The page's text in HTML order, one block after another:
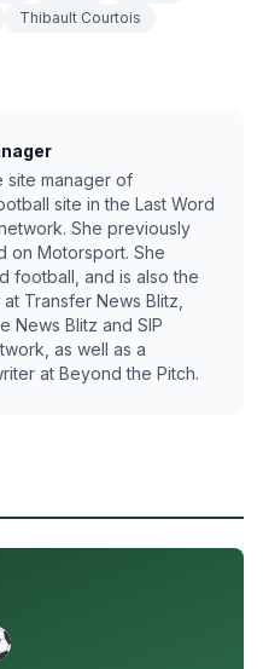
Thibault Courtois
site manager of
site in the Last Word
She previously
on Motorsport. She
football, and is also the
Transfer News Blitz,
News Blitz and SIP
as well as a
at Beyond the Pitch.